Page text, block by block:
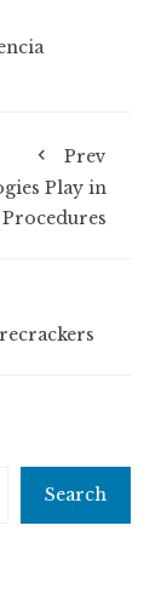
Prev
Play in
Search